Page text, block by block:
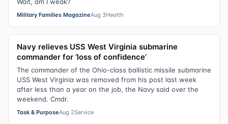
Wait, am I weak?
Military Families MagazineAug 3Health
Navy relieves USS West Virginia submarine
commander for ‘loss of confidence’
The commander of the Ohio-class ballistic missile submarine
USS West Virginia was removed from his post last week
after less than a year on the job, the Navy said over the
weekend. Cmdr.
Task & PurposeAug 2Service